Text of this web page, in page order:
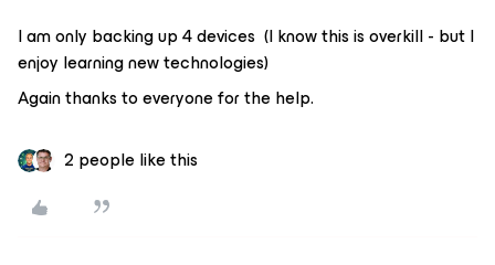
I am only backing up 4 devices (I know this is overkill - but I
enjoy learning new technologies)
Again thanks to everyone for the help.
2 people like this